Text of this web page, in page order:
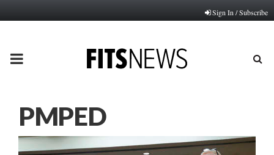
Sign In / Subscribe
PRIMARY
PMPED